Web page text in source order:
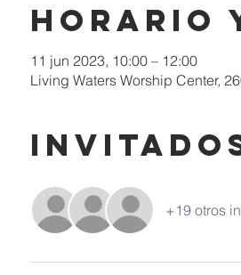
Horario
11 jun 2023, 10:00 – 12:00
Living Waters Worship Center,
+19 otros